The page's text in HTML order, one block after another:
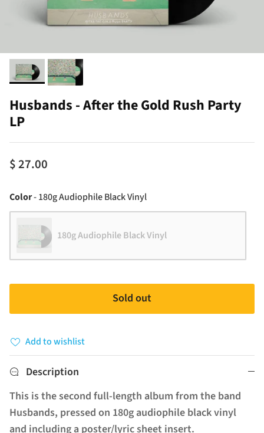
Husbands - After the Gold Rush Party
LP
$ 27.00
Color-180g Audiophile Black VinylColor
180g Audiophile Black Vinyl
Sold out
Add to wishlist
Description
This is the second full-length album from the band
Husbands, pressed on 180g audiophile black vinyl
and including a poster/lyric sheet insert.